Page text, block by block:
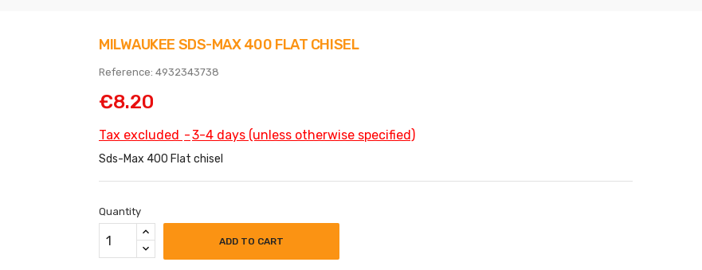
MILWAUKEE SDS-MAX 400 FLAT CHISEL
Reference: 4932343738
€8.20
Tax excluded 3-4 days (unless otherwise specified)
Sds-Max 400 Flat chisel
Quantity
ADD TO CART